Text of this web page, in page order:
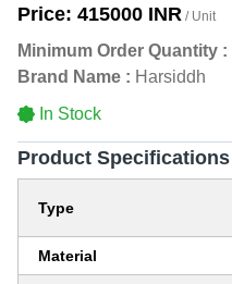
Price: 415000 INR / Unit
Minimum Order Quantity :
Brand Name : Harsiddh
In Stock
Product Specifications
Type
Material